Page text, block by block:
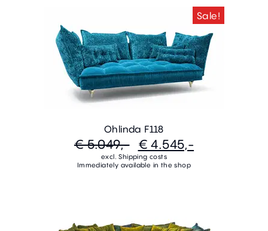
Sale!
Ohlinda F118
€ 5.049,- € 4.545,-
excl. Shipping costs
Immediately available in the shop